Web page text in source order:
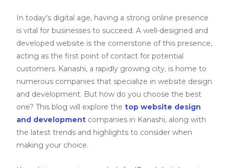
In today's digital age, having a strong online presence
is vital for businesses to succeed. A well-designed and
developed website is the cornerstone of this presence,
acting as the first point of contact for potential
customers. Kanashi, a rapidly growing city, is home to
numerous companies that specialize in website design
and development. But how do you choose the best
one? This blog will explore the top website design
and development companies in Kanashi, along with
the latest trends and highlights to consider when
making your choice.